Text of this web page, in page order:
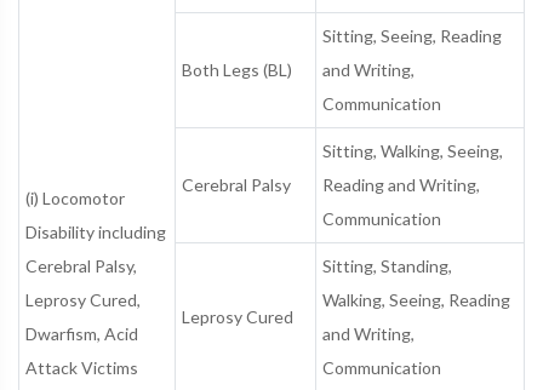
(i) Locomotor
Disability including
Cerebral Palsy,
Leprosy Cured,
Dwarfism, Acid
Attack Victims
Both Legs (BL)
Sitting, Seeing, Reading
and Writing,
Communication
Cerebral Palsy
Sitting, Walking, Seeing,
Reading and Writing,
Communication
Leprosy Cured
Sitting, Standing,
Walking, Seeing, Reading
and Writing,
Communication